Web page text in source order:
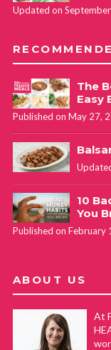
Updated on
The
Easy
Published on May 27,
10
You
Published on February
ABOUT US
At